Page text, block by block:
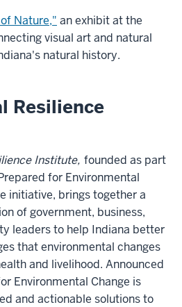
Nature," an exhibit at the
visual art and natural
natural history.
Resilience
Institute, founded as part
for Environmental
initiative, brings together a
of government, business,
leaders to help Indiana better
that environmental changes
and livelihood. Announced
Environmental Change is
and actionable solutions to